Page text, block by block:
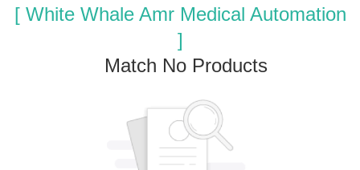
[ White Whale Amr Medical Automation
]
Match No Products